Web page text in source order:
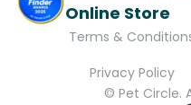
Online Store
Terms &
Privacy Policy
© Pet Circle.